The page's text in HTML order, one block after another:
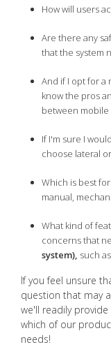
How will users
Are there any
that the system
And if I opt for a
know the pros
between mobile
If I'm sure I
choose lateral
Which is best
manual,
What kind of
concerns that
system), such
If you feel unsure
question that may
we'll readily
which of our
needs!